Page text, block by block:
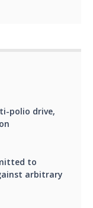
polio drive,
to
arbitrary